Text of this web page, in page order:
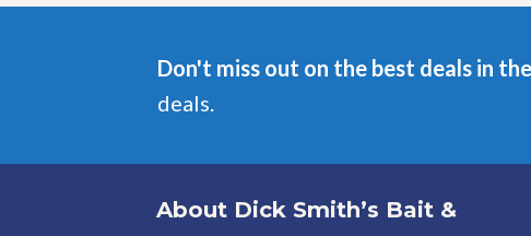
Don't miss out on the best deals in
deals.
About Dick Smith’s Bait &